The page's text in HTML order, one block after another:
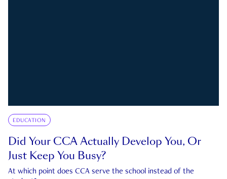
EDUCATION
Did Your CCA Actually Develop You, Or
Just Keep You Busy?
At which point does CCA serve the school instead of the